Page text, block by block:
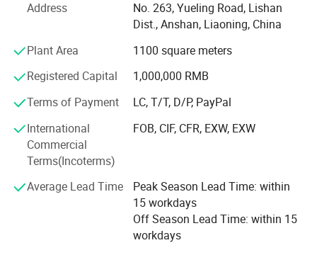
base in Anshan, China. Guided by "Make A House Home",
we create warm, eco-friendly home decorations for
What do we offer?
Three core categories, each built with care and creativity:
·Holiday Decorations - Covering global festivals:
Christmas, Valentine's Day, Easter, Halloween,
Thanksgiving. Our top-selling signature Artificial Plush
Christmas Trees and pre-lit pampas grass trees are
popular with global retailers and hotels.
·Home Decorations - Featuring rose petal bears, felt rose
bears, creative decorative figurines and other art pieces.
Address
No. 263, Yueling Road, Lishan
Dist., Anshan, Liaoning, China
Plant Area
1100 square meters
Registered Capital
1,000,000 RMB
Terms of Payment
LC, T/T, D/P, PayPal
International
Commercial
Terms(Incoterms)
FOB, CIF, CFR, EXW, EXW
Average Lead Time
Peak Season Lead Time: within
15 workdays
Off Season Lead Time: within 15
workdays